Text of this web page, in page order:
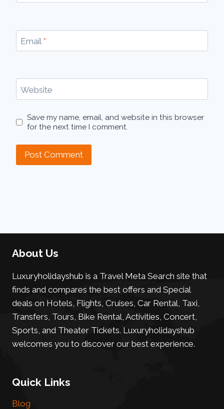
Email *
Website
Save my name, email, and website in this browser
for the next time I comment.
About Us
Luxuryholidayshub is a Travel Meta Search site that
finds and compares the best offers and Special
deals on Hotels, Flights, Cruises, Car Rental, Taxi,
Transfers, Tours, Bike Rental, Activities, Concert,
Sports, and Theater Tickets. Luxuryholidayshub
welcomes you to discover our best experience.
Quick Links
Blog